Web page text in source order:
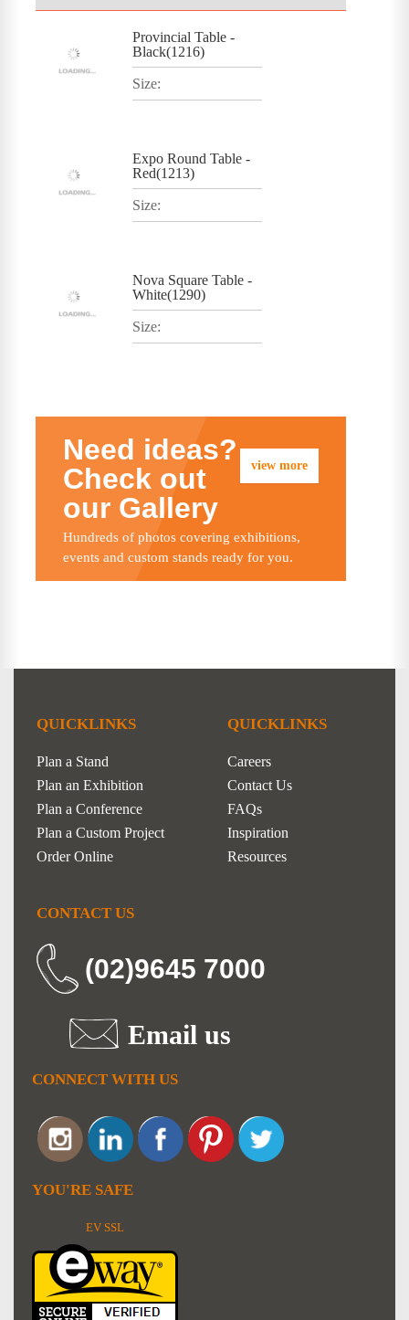
Provincial Table -
Black(1216)
Size:
Expo Round Table -
Red(1213)
Size:
Nova Square Table -
White(1290)
Size:
view more
Need ideas?
Check out
our Gallery
Hundreds of photos covering exhibitions,
events and custom stands ready for you.
QUICKLINKS
Plan a Stand
Plan an Exhibition
Plan a Conference
Plan a Custom Project
Order Online
QUICKLINKS
Careers
Contact Us
FAQs
Inspiration
Resources
CONTACT US
(02)9645 7000
Email us
CONNECT WITH US
YOU'RE SAFE
EV SSL